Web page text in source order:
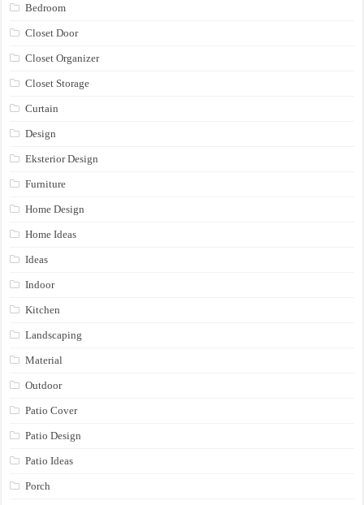
Bedroom
Closet Door
Closet Organizer
Closet Storage
Curtain
Design
Eksterior Design
Furniture
Home Design
Home Ideas
Ideas
Indoor
Kitchen
Landscaping
Material
Outdoor
Patio Cover
Patio Design
Patio Ideas
Porch